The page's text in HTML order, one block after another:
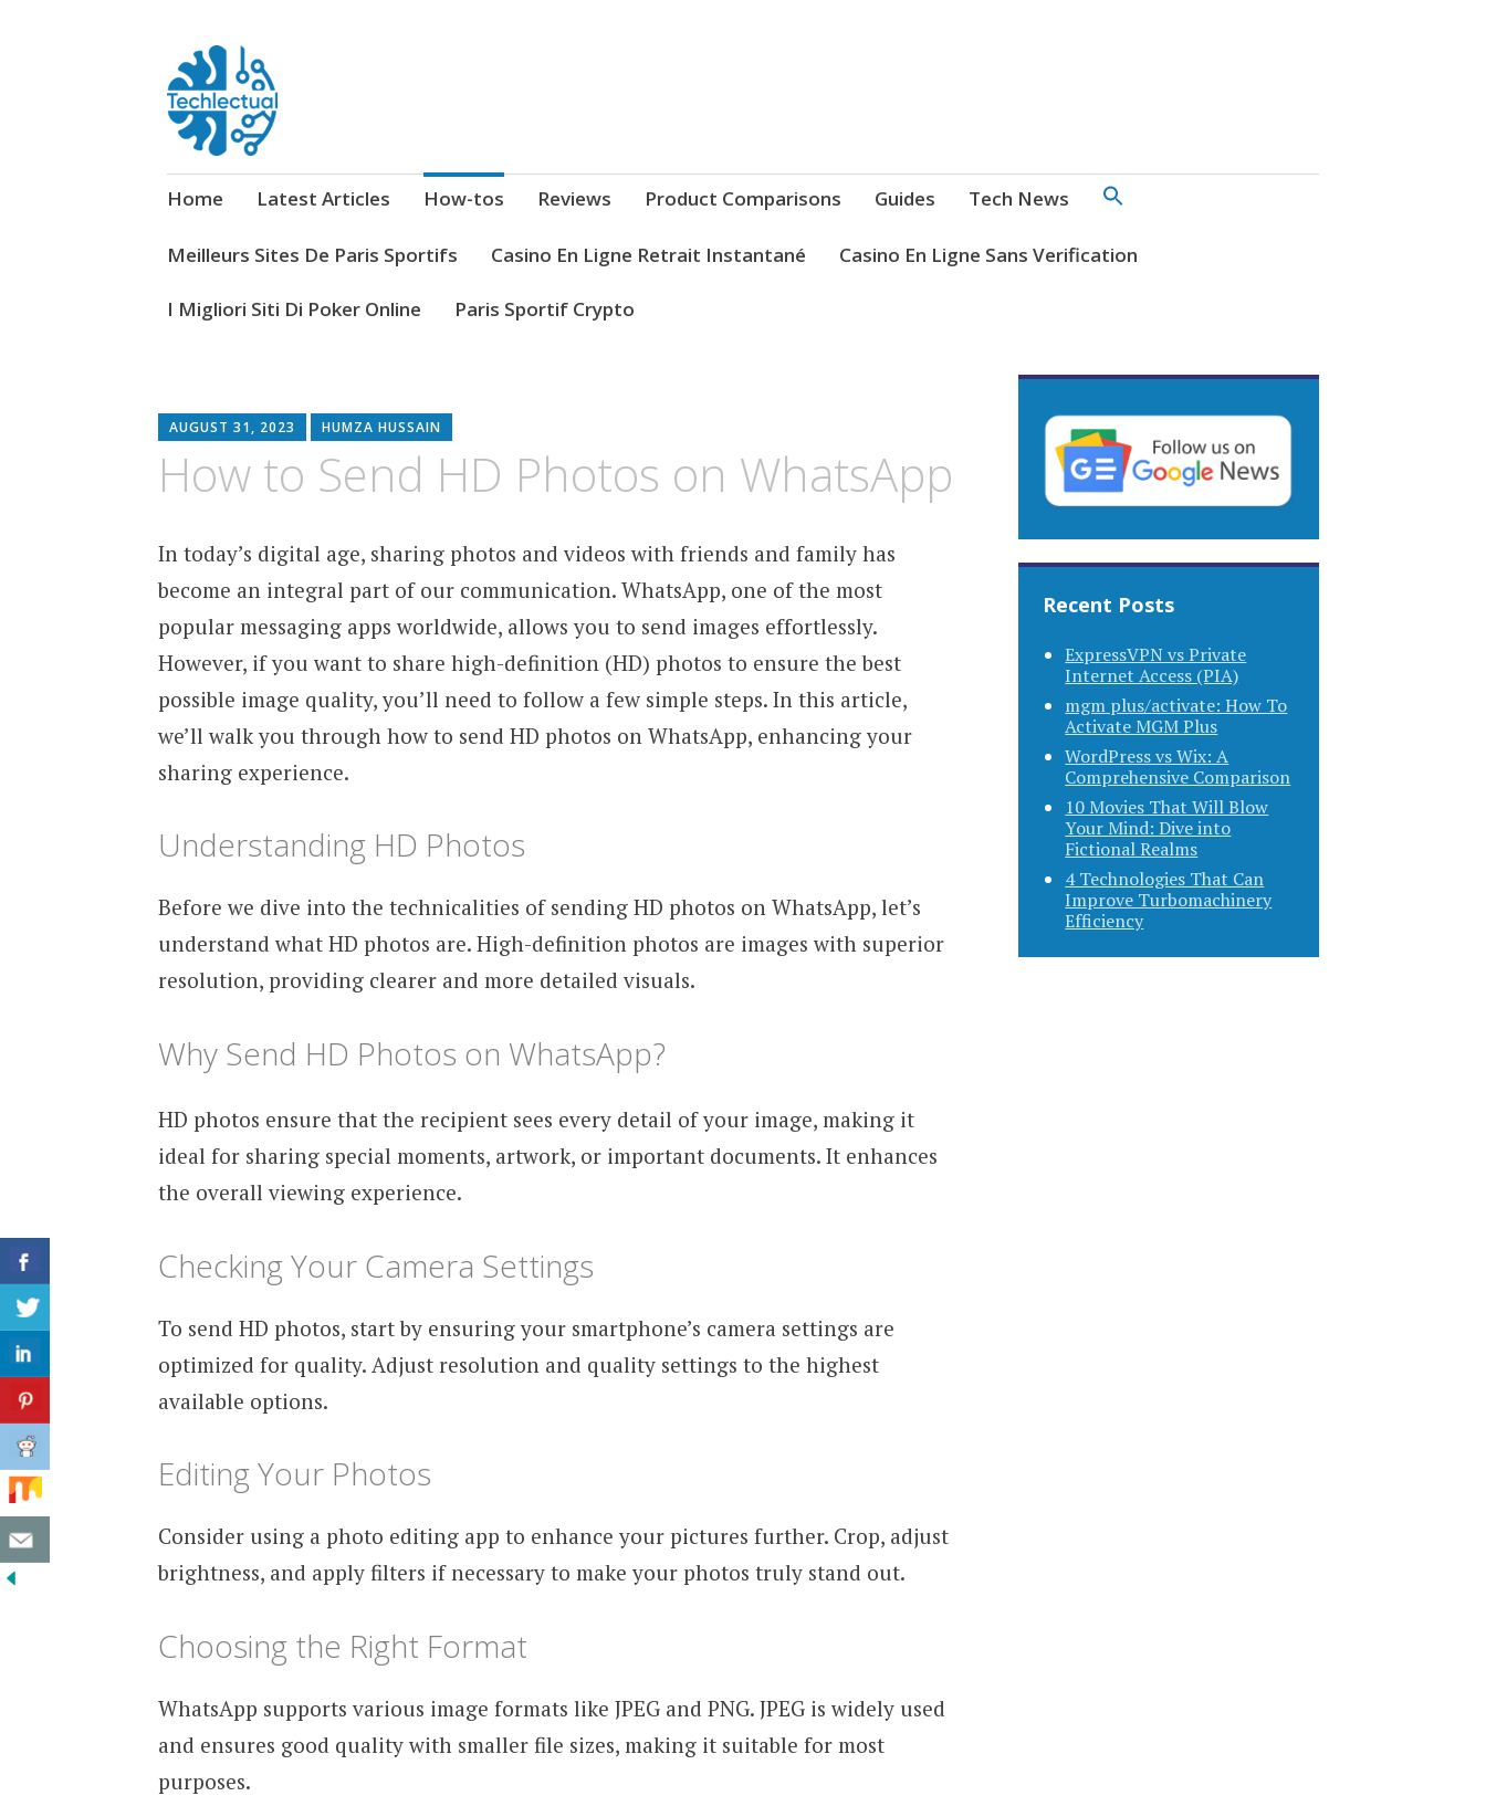
Techlectual
My WordPress Blog
Home Latest Articles How-tos Reviews Product Comparisons Guides Tech News
Meilleurs Sites De Paris Sportifs Casino En Ligne Retrait Instantané Casino En Ligne Sans Verification
I Migliori Siti Di Poker Online Paris Sportif Crypto
AUGUST 31, 2023 HUMZA HUSSAIN
How to Send HD Photos on WhatsApp
In today’s digital age, sharing photos and videos with friends and family has
become an integral part of our communication. WhatsApp, one of the most
popular messaging apps worldwide, allows you to send images effortlessly.
However, if you want to share high-definition (HD) photos to ensure the best
possible image quality, you’ll need to follow a few simple steps. In this article,
we’ll walk you through how to send HD photos on WhatsApp, enhancing your
sharing experience.
Understanding HD Photos
Before we dive into the technicalities of sending HD photos on WhatsApp, let’s
understand what HD photos are. High-definition photos are images with superior
resolution, providing clearer and more detailed visuals.
Why Send HD Photos on WhatsApp?
HD photos ensure that the recipient sees every detail of your image, making it
ideal for sharing special moments, artwork, or important documents. It enhances
the overall viewing experience.
Checking Your Camera Settings
To send HD photos, start by ensuring your smartphone’s camera settings are
optimized for quality. Adjust resolution and quality settings to the highest
available options.
Editing Your Photos
Consider using a photo editing app to enhance your pictures further. Crop, adjust
brightness, and apply filters if necessary to make your photos truly stand out.
Choosing the Right Format
WhatsApp supports various image formats like JPEG and PNG. JPEG is widely used
and ensures good quality with smaller file sizes, making it suitable for most
purposes.
Recent Posts
ExpressVPN vs Private
Internet Access (PIA)
mgm plus/activate: How To
Activate MGM Plus
WordPress vs Wix: A
Comprehensive Comparison
10 Movies That Will Blow
Your Mind: Dive into
Fictional Realms
4 Technologies That Can
Improve Turbomachinery
Efficiency